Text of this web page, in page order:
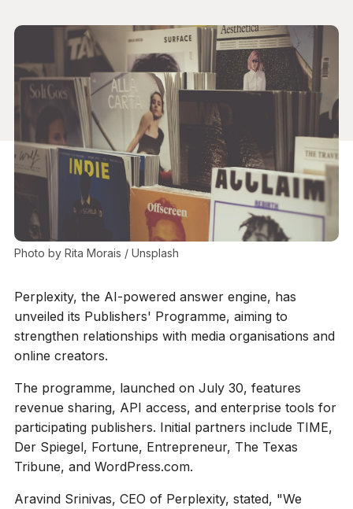
Photo by Rita Morais / Unsplash
Perplexity, the AI-powered answer engine, has
unveiled its Publishers' Programme, aiming to
strengthen relationships with media organisations and
online creators.
The programme, launched on July 30, features
revenue sharing, API access, and enterprise tools for
participating publishers. Initial partners include TIME,
Der Spiegel, Fortune, Entrepreneur, The Texas
Tribune, and WordPress.com.
Aravind Srinivas, CEO of Perplexity, stated, "We